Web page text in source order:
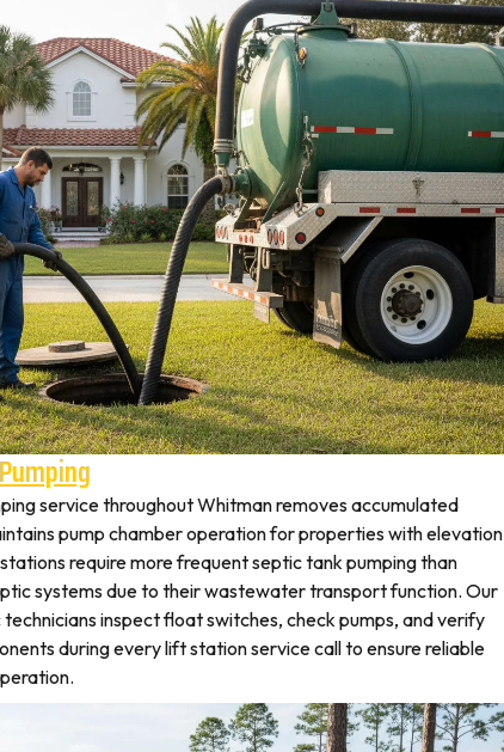
service throughout Whitman removes accumulated
pump chamber operation for properties with elevation
require more frequent septic tank pumping than
systems due to their wastewater transport function. Our
inspect float switches, check pumps, and verify
during every lift station service call to ensure reliable